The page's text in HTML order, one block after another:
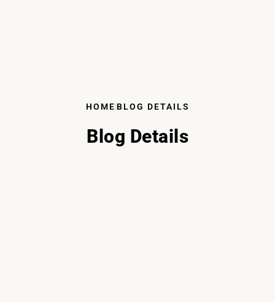
HOME BLOG DETAILS
Blog Details